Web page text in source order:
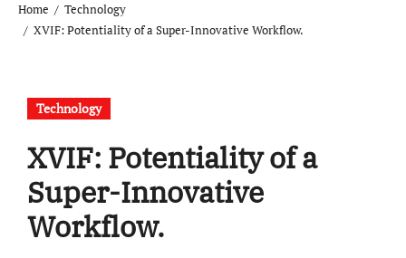
Home
Technology
XVIF: Potentiality of a Super-Innovative Workflow.
Technology
XVIF: Potentiality of a
Super-Innovative
Workflow.